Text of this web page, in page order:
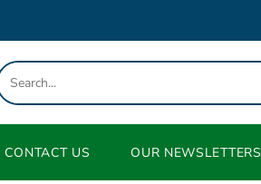
CONTACT US OUR NEWSLETTERS